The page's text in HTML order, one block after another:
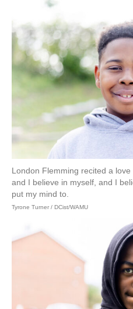
London Flemming recited a
and I believe in myself, and I
put my mind to.
Tyrone Turner / DCist/WAMU